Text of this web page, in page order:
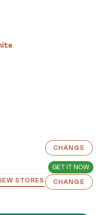
CHANGE
GET IT NOW
STORES CHANGE